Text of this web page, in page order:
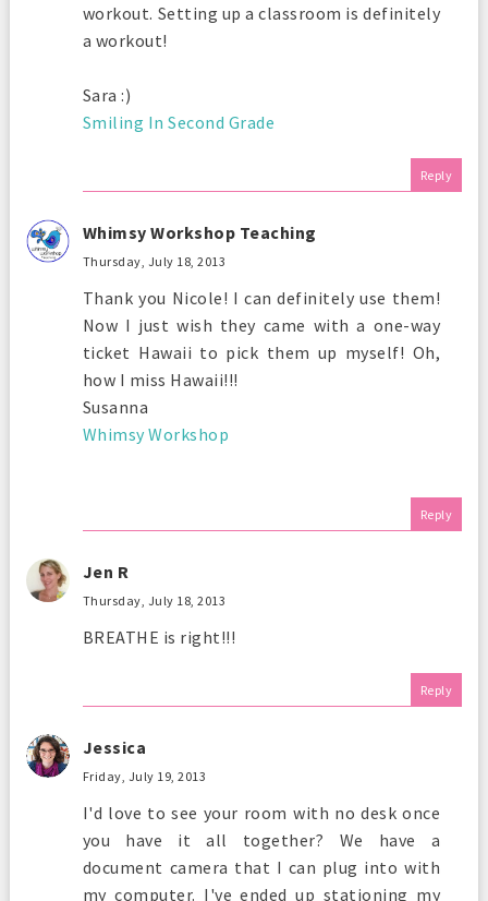
workout. Setting up a classroom is definitely
a workout!
Sara :)
Smiling In Second Grade
Reply
Whimsy Workshop Teaching
Thursday, July 18, 2013
Thank you Nicole! I can definitely use them!
Now I just wish they came with a one-way
ticket Hawaii to pick them up myself! Oh,
how I miss Hawaii!!!
Susanna
Whimsy Workshop
Reply
Jen R
Thursday, July 18, 2013
BREATHE is right!!!
Reply
Jessica
Friday, July 19, 2013
I'd love to see your room with no desk once
you have it all together? We have a
document camera that I can plug into with
my computer. I've ended up stationing my